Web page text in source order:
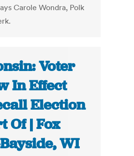
Carole Wondra, Polk
Voter
In Effect
Election
Of | Fox
WI